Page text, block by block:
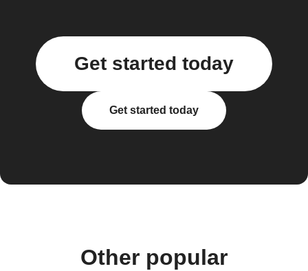
Get started today
Get started today
Other popular